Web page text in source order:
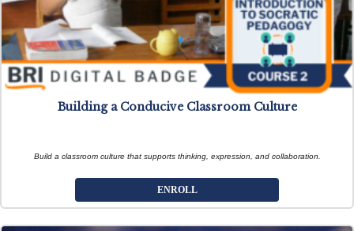
Building a Conducive Classroom Culture
Build a classroom culture that supports thinking, expression, and collaboration.
ENROLL